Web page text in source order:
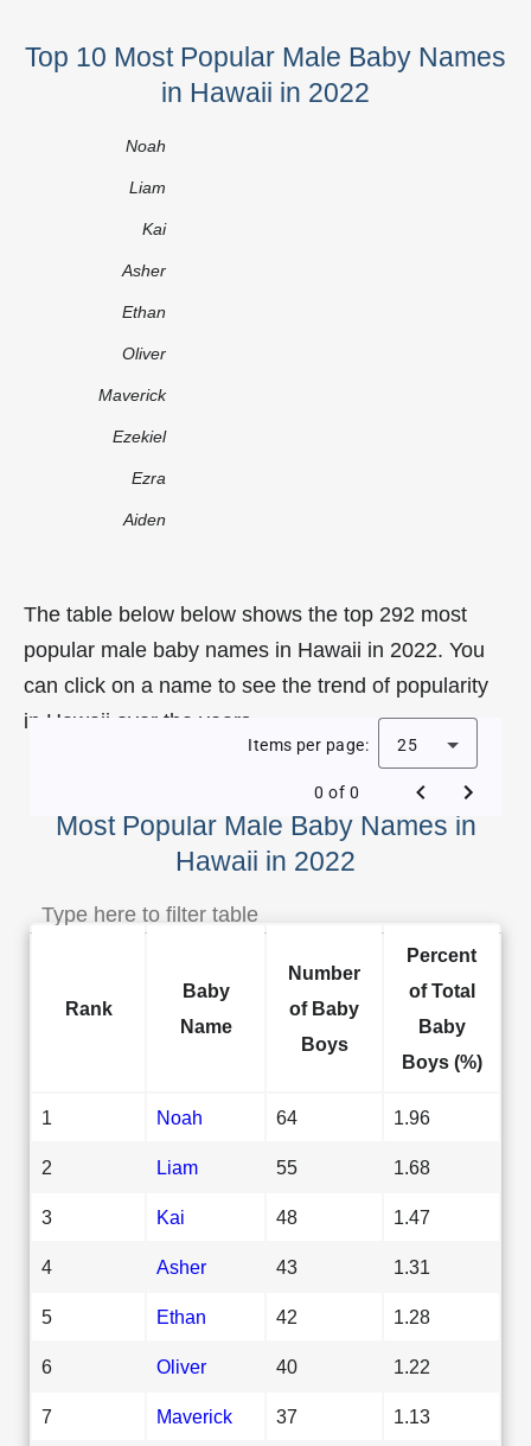
Top 10 Most Popular Male Baby Names
in Hawaii in 2022
Noah
Liam
Kai
Asher
Ethan
Oliver
Maverick
Ezekiel
Ezra
Aiden
The table below below shows the top 292 most
popular male baby names in Hawaii in 2022. You
can click on a name to see the trend of popularity
in Hawaii over the years.
Most Popular Male Baby Names in
Hawaii in 2022
Items per page: 25
0 of 0
Rank
Baby
Name
Number
of Baby
Boys
Percent
of Total
Baby
Boys (%)
1 Noah 64 1.96
2 Liam 55 1.68
3 Kai 48 1.47
4 Asher 43 1.31
5 Ethan 42 1.28
6 Oliver 40 1.22
7 Maverick 37 1.13